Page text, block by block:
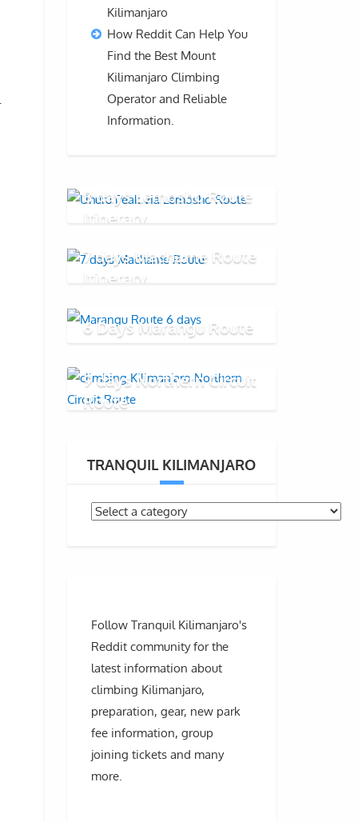
Kilimanjaro
How Reddit Can Help You
Find the Best Mount
Kilimanjaro Climbing
Operator and Reliable
Information.
8 days Lemosho Route
Itinerary
7 days Machame Route
Itinerary
6 Days Marangu Route
9 days Northern Circuit
Route
TRANQUIL KILIMANJARO
Follow Tranquil Kilimanjaro's
Reddit community for the
latest information about
climbing Kilimanjaro,
preparation, gear, new park
fee information, group
joining tickets and many
more.